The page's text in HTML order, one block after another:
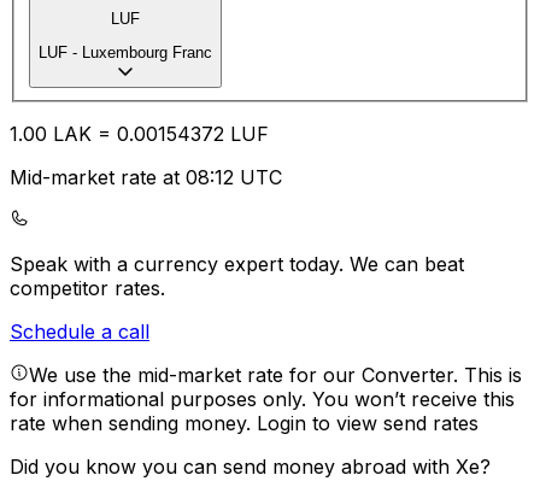
LUF
LUF - Luxembourg Franc
1.00 LAK = 0.00154372 LUF
Mid-market rate at 08:12 UTC
Speak with a currency expert today. We can beat
competitor rates.
Schedule a call
We use the mid-market rate for our Converter. This is
for informational purposes only. You won’t receive this
rate when sending money. Login to view send rates
Did you know you can send money abroad with Xe?